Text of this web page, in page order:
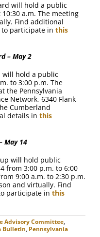
will hold a public
a.m. The meeting
Find additional
participate in this
– May 2
will hold a public
to 3:00 p.m. The
the Pennsylvania
Network, 6340 Flank
Cumberland
details in this
May 14
will hold public
from 3:00 p.m. to 6:00
9:00 a.m. to 2:30 p.m.
and virtually. Find
participate in this
Advisory Committee,
Bulletin, Pennsylvania